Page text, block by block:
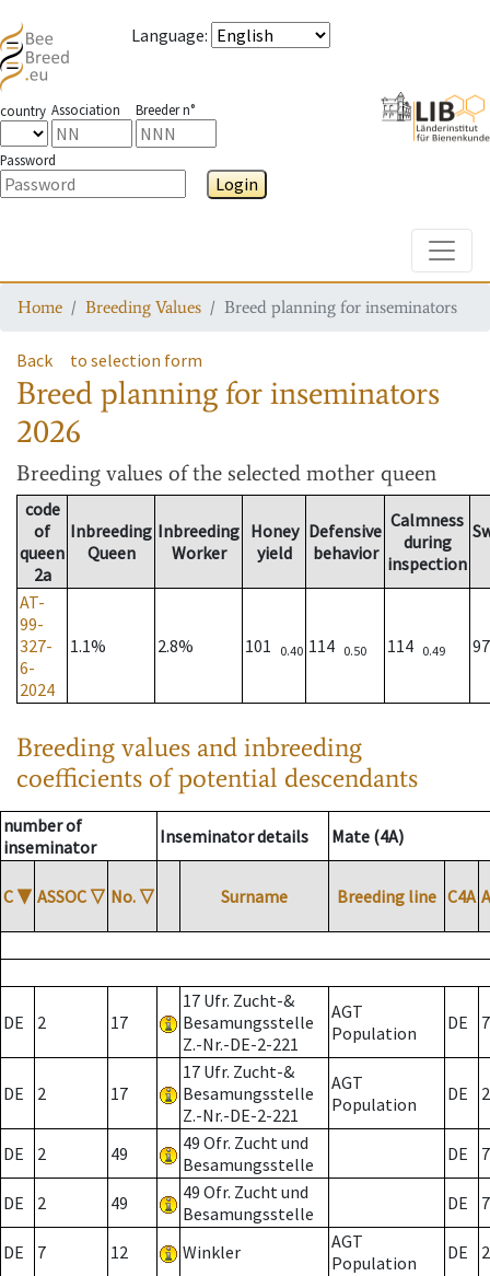
Language:
country Association Breeder n°
Password
Login
Home Breeding Values Breed planning for inseminators
Back to selection form
Breed planning for inseminators
2026
Breeding values of the selected mother queen
code
of
queen
2a
Inbreeding
Queen
Inbreeding
Worker
Honey
yield
Defensive
behavior
Calmness
during
inspection
AT-
99-
327-
6-
2024
1.1% 2.8% 101 0.40 114 0.50 114 0.49
Breeding values and inbreeding
coefficients of potential descendants
number of
inseminator
Inseminator details Mate (4A)
C ▼ ASSOC ▽ No. ▽ Surname Breeding line C4A
DE 2 17
17 Ufr. Zucht-&
Besamungsstelle
Z.-Nr.-DE-2-221
AGT
Population
DE 7
DE 2 17
17 Ufr. Zucht-&
Besamungsstelle
Z.-Nr.-DE-2-221
AGT
Population
DE 2
DE 2 49
49 Ofr. Zucht und
Besamungsstelle
DE 7
DE 2 49
49 Ofr. Zucht und
Besamungsstelle
DE 7
DE 7 12 Winkler
AGT
Population
DE 2